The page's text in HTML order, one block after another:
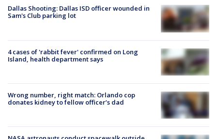
Dallas Shooting: Dallas ISD officer wounded in
Sam's Club parking lot
4 cases of 'rabbit fever' confirmed on Long
Island, health department says
Wrong number, right match: Orlando cop
donates kidney to fellow officer’s dad